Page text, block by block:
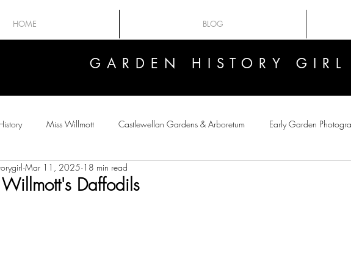
HOME BLOG
GARDEN HISTORY GIRL
GARDEN HISTORY GIRL
Miss Willmott Castlewellan Gardens & Arboretum Early Garden
Plants and Flowers
Daffodils
Mar 11, 2025 18 min read